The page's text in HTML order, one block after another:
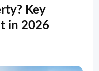
Key
in 2026